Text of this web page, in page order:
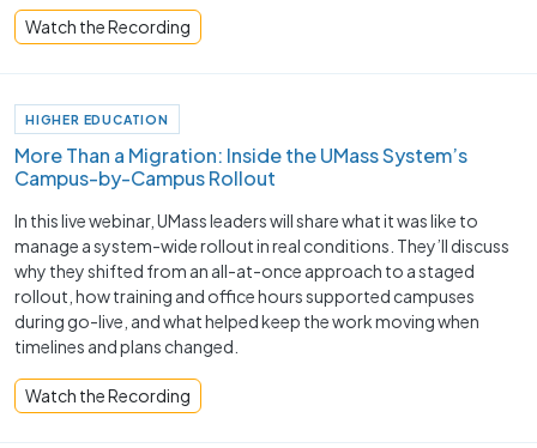
Watch the Recording
HIGHER EDUCATION
More Than a Migration: Inside the UMass System’s
Campus-by-Campus Rollout
In this live webinar, UMass leaders will share what it was like to
manage a system-wide rollout in real conditions. They’ll discuss
why they shifted from an all-at-once approach to a staged
rollout, how training and office hours supported campuses
during go-live, and what helped keep the work moving when
timelines and plans changed.
Watch the Recording